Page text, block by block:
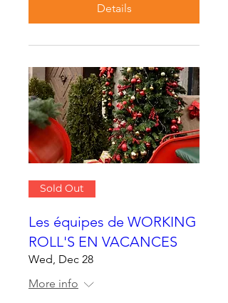
Details
Sold Out
Les équipes de WORKING
ROLL'S EN VACANCES
Wed, Dec 28
More info